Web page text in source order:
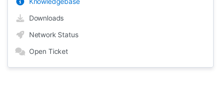
Downloads
Network Status
Open Ticket